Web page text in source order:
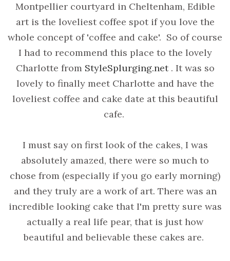
Montpellier courtyard in Cheltenham, Edible
art is the loveliest coffee spot if you love the
whole concept of 'coffee and cake'. So of course
I had to recommend this place to the lovely
Charlotte from StyleSplurging.net . It was so
lovely to finally meet Charlotte and have the
loveliest coffee and cake date at this beautiful
cafe.
I must say on first look of the cakes, I was
absolutely amazed, there were so much to
chose from (especially if you go early morning)
and they truly are a work of art. There was an
incredible looking cake that I'm pretty sure was
actually a real life pear, that is just how
beautiful and believable these cakes are.